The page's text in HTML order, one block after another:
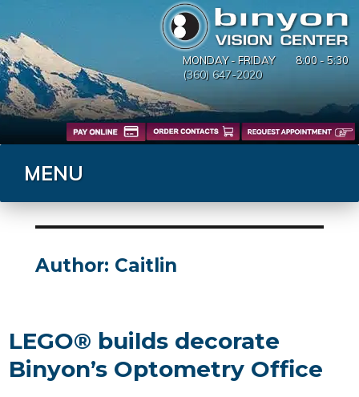
MONDAY - FRIDAY 8:00 - 5:30
(360) 647-2020
MENU
Author: Caitlin
LEGO® builds decorate
Binyon’s Optometry Office